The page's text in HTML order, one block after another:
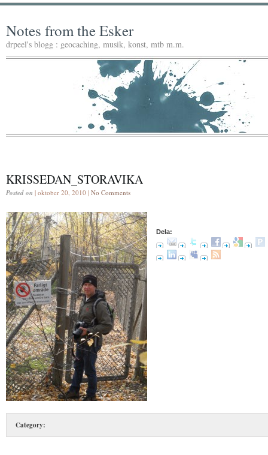
Notes from the Esker
drpeel's blogg : geocaching, musik, konst, mtb m.m.
KRISSEDAN_STORAVIKA
Posted on | oktober 20, 2010 | No Comments
Dela:
Category: